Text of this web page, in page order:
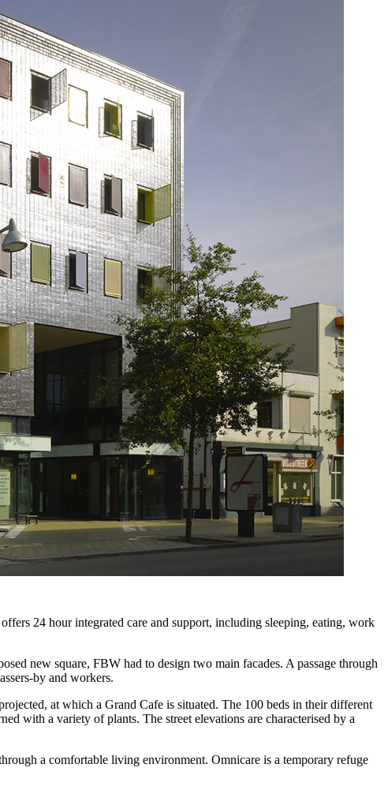
24 hour integrated care and support, including sleeping, eating, work
new square, FBW had to design two main facades. A passage through
by and workers.
at which a Grand Cafe is situated. The 100 beds in their different
with a variety of plants. The street elevations are characterised by a
a comfortable living environment. Omnicare is a temporary refuge